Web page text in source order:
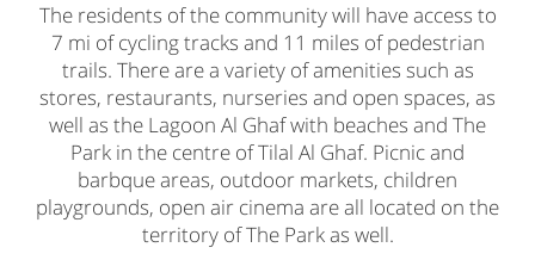
The residents of the community will have access to
7 mi of cycling tracks and 11 miles of pedestrian
trails. There are a variety of amenities such as
stores, restaurants, nurseries and open spaces, as
well as the Lagoon Al Ghaf with beaches and The
Park in the centre of Tilal Al Ghaf. Picnic and
barbque areas, outdoor markets, children
playgrounds, open air cinema are all located on the
territory of The Park as well.